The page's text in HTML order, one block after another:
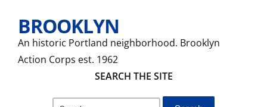
BROOKLYN
An historic Portland neighborhood. Brooklyn
Action Corps est. 1962
SEARCH THE SITE
Search